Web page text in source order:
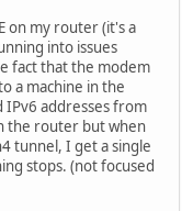
on my router (it's a
into issues
fact that the modem
a machine in the
IPv6 addresses from
the router but when
tunnel, I get a single
stops. (not focused